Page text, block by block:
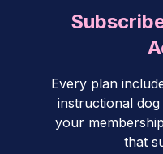
Every plan
instructional
your
that